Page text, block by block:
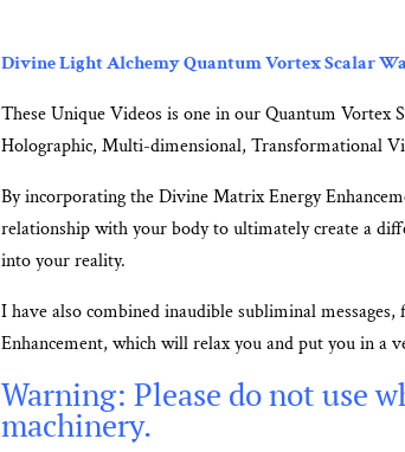
Divine Light Alchemy Quantum Vortex Scalar
These Unique Videos is one in our Quantum Vortex
Holographic, Multi-dimensional, Transformational
By incorporating the Divine Matrix Energy
relationship with your body to ultimately create a
into your reality.
I have also combined inaudible subliminal
Enhancement, which will relax you and put you in a
Warning: Please do not use
machinery.